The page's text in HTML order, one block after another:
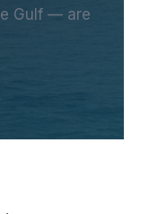
Gulf — are